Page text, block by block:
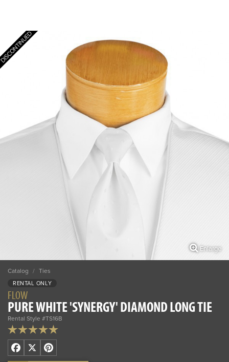
Enlarge
Catalog / Ties
RENTAL ONLY
FLOW
PURE WHITE 'SYNERGY' DIAMOND LONG TIE
Rental Style #TS16B
Facebook
X Pinterest